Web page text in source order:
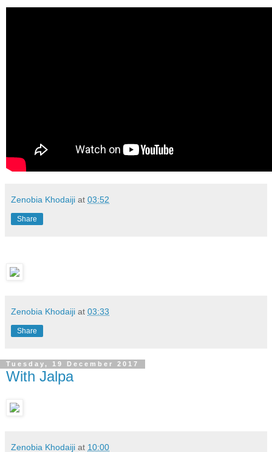
Zenobia Khodaiji at 03:52
Share
Zenobia Khodaiji at 03:33
Share
Tuesday, 19 December 2017
With Jalpa
Zenobia Khodaiji at 10:00